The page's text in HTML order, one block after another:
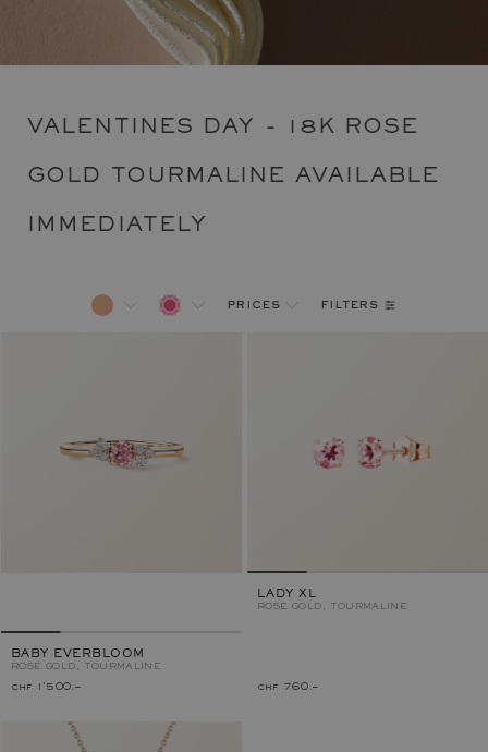
VALENTINES DAY - 18K ROSE
GOLD TOURMALINE AVAILABLE
IMMEDIATELY
prices filters
BABY EVERBLOOM
ROSE GOLD, TOURMALINE
chf 1'500.–
LADY XL
ROSE GOLD, TOURMALINE
chf 760.–